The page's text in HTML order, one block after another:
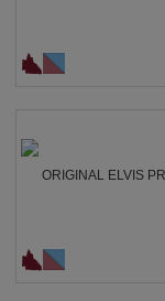
ORIGINAL ELVIS